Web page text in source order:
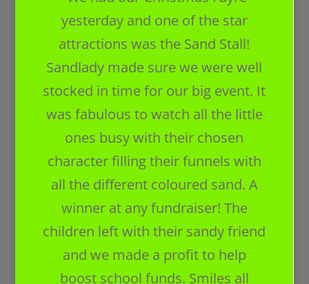
yesterday and one of the star
attractions was the Sand Stall!
Sandlady made sure we were well
stocked in time for our big event. It
was fabulous to watch all the little
ones busy with their chosen
character filling their funnels with
all the different coloured sand. A
winner at any fundraiser! The
children left with their sandy friend
and we made a profit to help
boost school funds. Smiles all